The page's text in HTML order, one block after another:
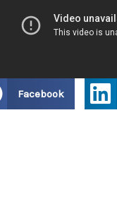
Facebook